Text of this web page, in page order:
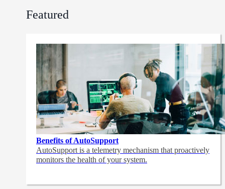
Featured
Benefits of AutoSupport
AutoSupport is a telemetry mechanism that proactively
monitors the health of your system.